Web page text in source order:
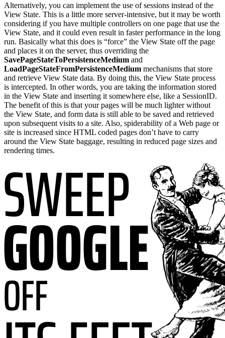
Alternatively, you can implement the use of sessions instead of the
View State. This is a little more server-intensive, but it may be worth
considering if you have multiple controllers on one page that use the
View State, and it could even result in faster performance in the long
run. Basically what this does is “force” the View State off the page
and places it on the server, thus overriding the
SavePageStateToPersistenceMedium and
LoadPageStateFromPersistenceMedium mechanisms that store
and retrieve View State data. By doing this, the View State process
is intercepted. In other words, you are taking the information stored
in the View State and inserting it somewhere else, like a SessionID.
The benefit of this is that your pages will be much lighter without
the View State, and form data is still able to be saved and retrieved
upon subsequent visits to a site. Also, spiderability of a Web page or
site is increased since HTML coded pages don’t have to carry
around the View State baggage, resulting in reduced page sizes and
rendering times.